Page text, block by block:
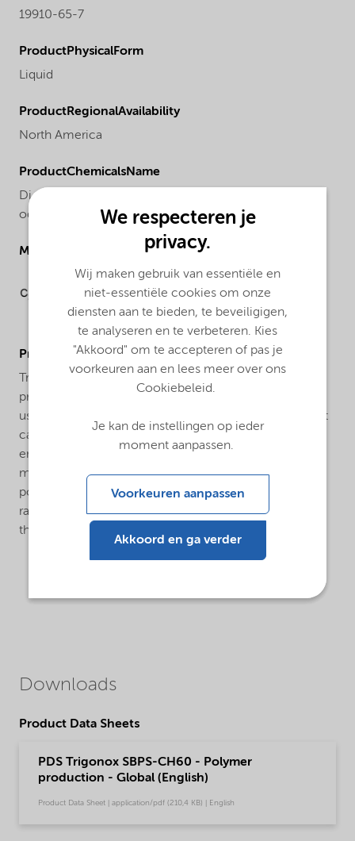
19910-65-7
ProductPhysicalForm
Liquid
ProductRegionalAvailability
North America
ProductChemicalsName
Di-sec-butyl peroxydicarbonate, 60% solution in
odorless mineral spirits
Molecular drawing
ProductApplications
Trigonox® SBPS-CH60 is an efficient initiator for the
production of Low Density Polyethylene (LDPE). It is
used both for tubular and autoclave processes. In most
cases a combination with other peroxides is used to
ensure a broad reactivity range. Trigonox® SBPS-CH60
may be applied as an initiator for the suspension
polymerization of vinyl chloride in the temperature
range of 40-65°C. The resulting polymer has good
thermal stability.
Downloads
Product Data Sheets
PDS Trigonox SBPS-CH60 - Polymer
production - Global (English)
Product Data Sheet | application/pdf (210,4 KB) | English
We respecteren je
privacy.
Wij maken gebruik van essentiële en
niet-essentiële cookies om onze
diensten aan te bieden, te beveiligigen,
te analyseren en te verbeteren. Kies
"Akkoord" om te accepteren of pas je
voorkeuren aan en lees meer over ons
Cookiebeleid.
Je kan de instellingen op ieder
moment aanpassen.
Voorkeuren aanpassen
Akkoord en ga verder